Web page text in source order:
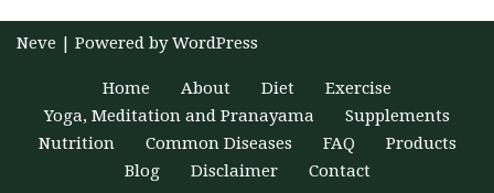
Neve | Powered byWordPress
Home About Diet
Exercise
Yoga, Meditation and Pranayama
Supplements
Nutrition
Common Diseases FAQ
Products
Blog
Disclaimer Contact